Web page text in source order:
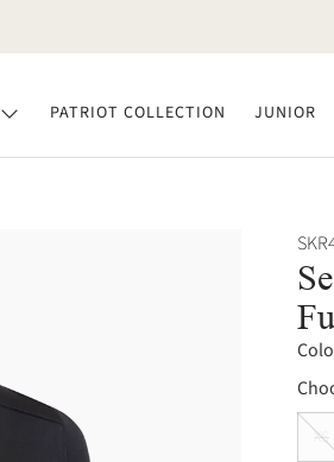
PATRIOT COLLECTION JUNIOR
XS